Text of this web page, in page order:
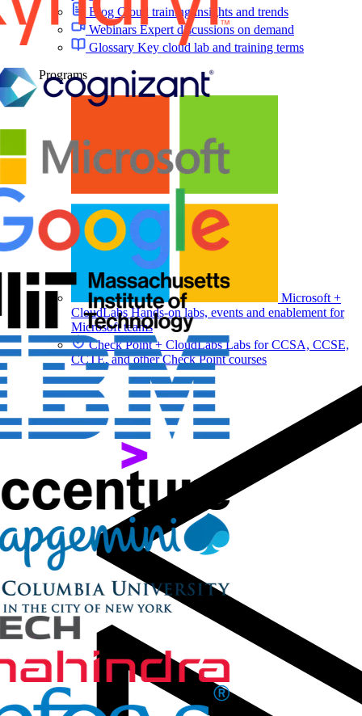
Blog Cloud training insights and trends
Webinars Expert discussions on demand
Glossary Key cloud lab and training terms
Programs
Microsoft +
CloudLabsHands-on labs, events and enablement for
Microsoft teams
Check Point + CloudLabsLabs for CCSA, CCSE,
CCTE, and other Check Point courses